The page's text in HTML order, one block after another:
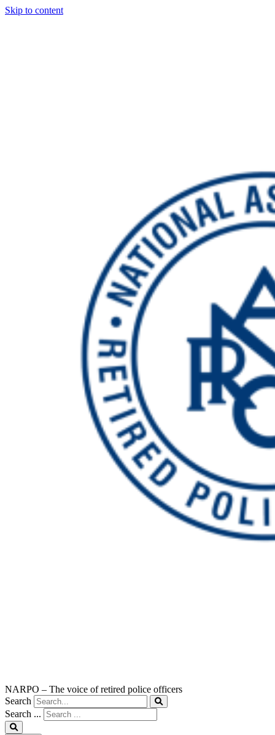
Skip to content
NARPO – The voice of retired police officers
Search
Search ...